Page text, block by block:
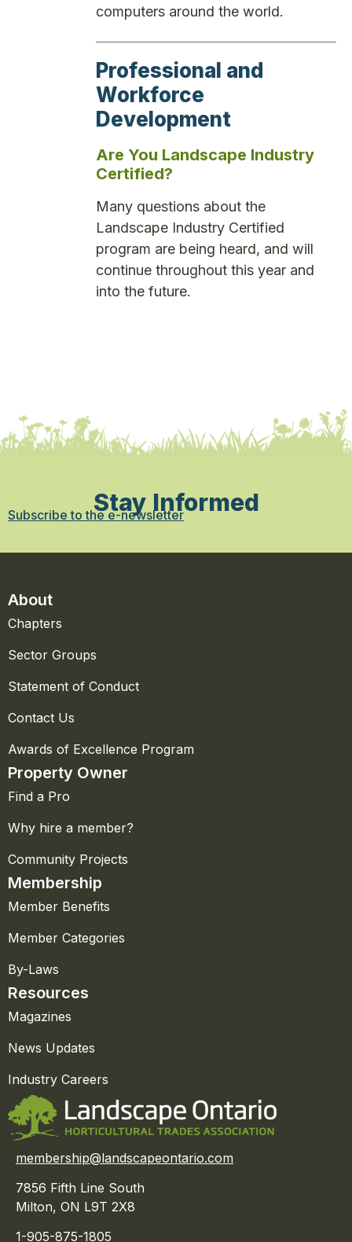
computers around the world.
Professional and
Workforce
Development
Are You Landscape Industry
Certified?
Many questions about the
Landscape Industry Certified
program are being heard, and will
continue throughout this year and
into the future.
Stay Informed
Subscribe to the e-newsletter
About
Chapters
Sector Groups
Statement of Conduct
Contact Us
Awards of Excellence Program
Property Owner
Find a Pro
Why hire a member?
Community Projects
Membership
Member Benefits
Member Categories
By-Laws
Resources
Magazines
News Updates
Industry Careers
membership@landscapeontario.com
7856 Fifth Line South
Milton, ON L9T 2X8
1-905-875-1805